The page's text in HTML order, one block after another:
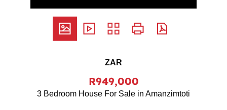
ZAR
R949,000
3 Bedroom House For Sale in Amanzimtoti